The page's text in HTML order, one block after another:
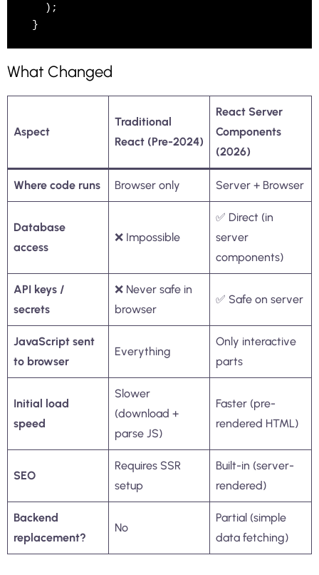
What Changed
Aspect
Traditional
React (Pre-2024)
React Server
Components
(2026)
Where code runs Browser only Server + Browser
Database
access
❌ Impossible
✅ Direct (in
server
components)
API keys /
secrets
❌ Never safe in
browser
✅ Safe on server
JavaScript sent
to browser
Everything
Only interactive
parts
Initial load
speed
Slower
(download +
parse JS)
Faster (pre-
rendered HTML)
SEO
Requires SSR
setup
Built-in (server-
rendered)
Backend
replacement?
No
Partial (simple
data fetching)